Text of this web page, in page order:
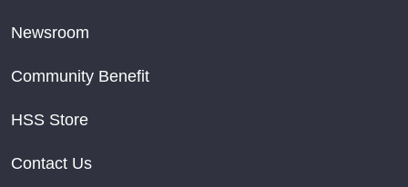
Newsroom
Community Benefit
HSS Store
Contact Us